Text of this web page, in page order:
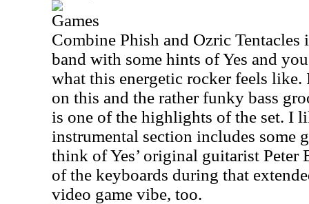
Games
Combine Phish and Ozric
band with some hints of Yes and
what this energetic rocker feels
on this and the rather funky bass
is one of the highlights of the set. I
instrumental section includes some
think of Yes’ original guitarist Peter
of the keyboards during that
video game vibe, too.